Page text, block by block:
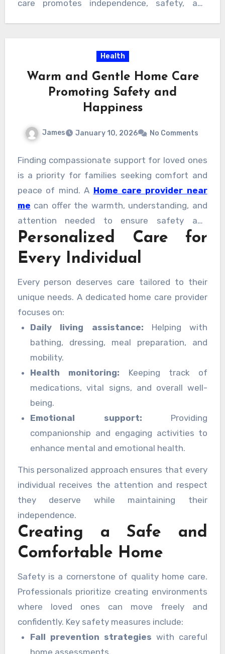
care promotes independence, safety, and
that truly fits their lives and comfort.
Health
Warm and Gentle Home Care
Promoting Safety and
Happiness
James January 10, 2026 No Comments
Finding compassionate support for loved ones
is a priority for families seeking comfort and
peace of mind. A Home care provider near
me can offer the warmth, understanding, and
attention needed to ensure safety and
happiness at home. With personalized care
plans and professional assistance, families can
feel confident that their loved ones are
thriving in a nurturing environment.
Personalized Care for
Every Individual
Every person deserves care tailored to their
unique needs. A dedicated home care provider
focuses on:
Daily living assistance: Helping with
bathing, dressing, meal preparation, and
mobility.
Health monitoring: Keeping track of
medications, vital signs, and overall well-
being.
Emotional support: Providing
companionship and engaging activities to
enhance mental and emotional health.
This personalized approach ensures that every
individual receives the attention and respect
they deserve while maintaining their
independence.
Creating a Safe and
Comfortable Home
Safety is a cornerstone of quality home care.
Professionals prioritize creating environments
where loved ones can move freely and
confidently. Key safety measures include:
Fall prevention strategies with careful
home assessments.